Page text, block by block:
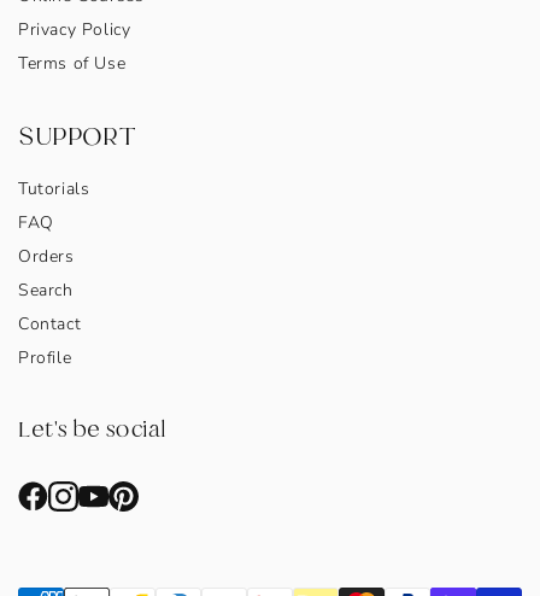
Privacy Policy
Terms of Use
SUPPORT
Tutorials
FAQ
Orders
Search
Contact
Profile
Let's be social